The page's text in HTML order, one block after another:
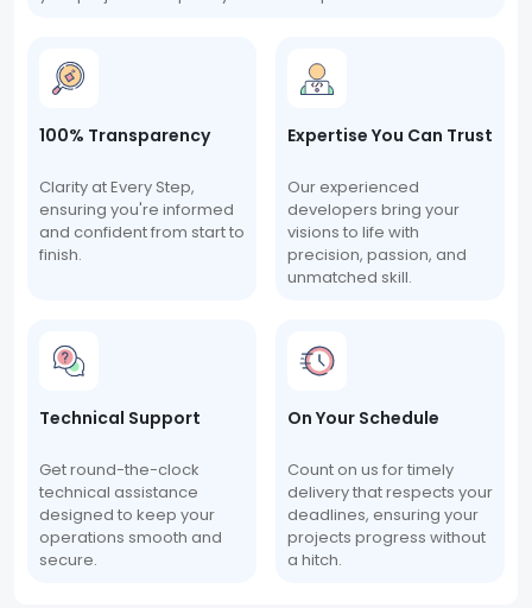
100% Transparency
Clarity at Every Step,
ensuring you're informed
and confident from start to
finish.
Expertise You Can Trust
Our experienced
developers bring your
visions to life with
precision, passion, and
unmatched skill.
Technical Support
Get round-the-clock
technical assistance
designed to keep your
operations smooth and
secure.
On Your Schedule
Count on us for timely
delivery that respects your
deadlines, ensuring your
projects progress without
a hitch.